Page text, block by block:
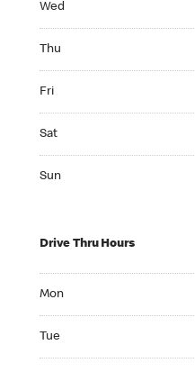
Wed
Thu
Fri
Sat
Sun
Drive Thru Hours
Mon
Tue